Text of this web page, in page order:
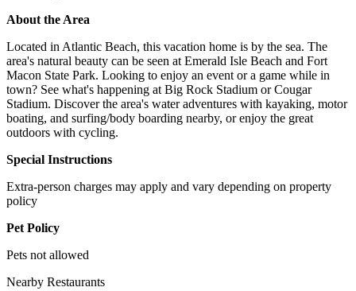
About the Area
Located in Atlantic Beach, this vacation home is by the sea. The
area's natural beauty can be seen at Emerald Isle Beach and Fort
Macon State Park. Looking to enjoy an event or a game while in
town? See what's happening at Big Rock Stadium or Cougar
Stadium. Discover the area's water adventures with kayaking, motor
boating, and surfing/body boarding nearby, or enjoy the great
outdoors with cycling.
Special Instructions
Extra-person charges may apply and vary depending on property
policy
Pet Policy
Pets not allowed
Nearby Restaurants